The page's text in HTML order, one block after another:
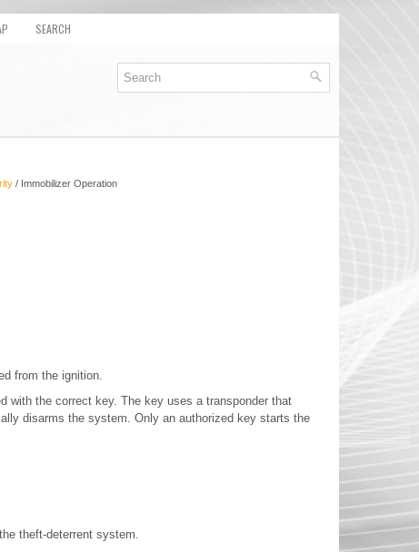
SEARCH
/ Immobilizer Operation
from the ignition.
with the correct key. The key uses a transponder that
disarms the system. Only an authorized key starts the
theft-deterrent system.